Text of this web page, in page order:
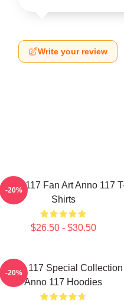
Write your review
Anno 117 Fan Art Anno 117
Shirts
$26.50 - $30.50
-20%
Anno 117 Special Collection
Anno 117 Hoodies
-20%